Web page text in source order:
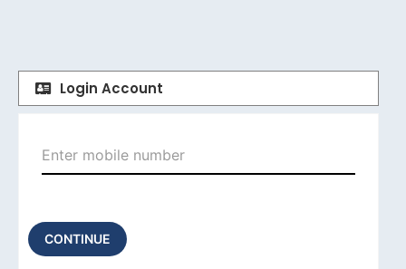
Login Account
CONTINUE